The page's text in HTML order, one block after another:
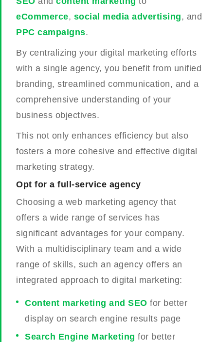
eCommerce, social media advertising, and
PPC campaigns.
By centralizing your digital marketing efforts
with a single agency, you benefit from unified
branding, streamlined communication, and a
comprehensive understanding of your
business objectives.
This not only enhances efficiency but also
fosters a more cohesive and effective digital
marketing strategy.
Opt for a full-service agency
Choosing a web marketing agency that
offers a wide range of services has
significant advantages for your company.
With a multidisciplinary team and a wide
range of skills, such an agency offers an
integrated approach to digital marketing:
Content marketing and SEO for better
display on search engine results page
Search Engine Marketing for better